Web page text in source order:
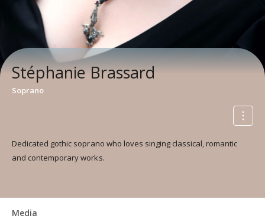
Stéphanie Brassard
Soprano
Dedicated gothic soprano who loves singing classical, romantic
and contemporary works.
Media